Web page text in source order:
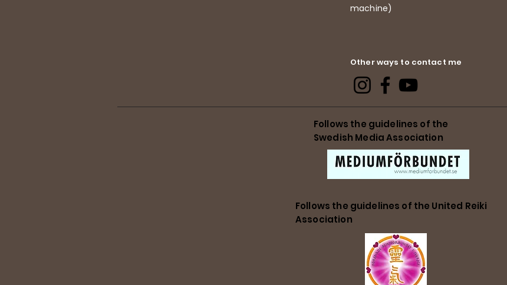
machine)
Other ways to contact me
Follows the guidelines of the
Swedish Media Association
Follows the guidelines of the United Reiki
Association